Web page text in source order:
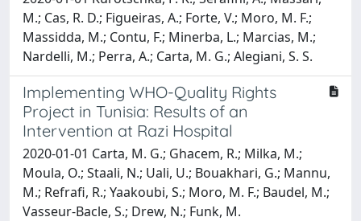
M.; Cas, R. D.; Figueiras, A.; Forte, V.; Moro, M. F.;
Massidda, M.; Contu, F.; Minerba, L.; Marcias, M.;
Nardelli, M.; Perra, A.; Carta, M. G.; Alegiani, S. S.
Implementing WHO-Quality Rights
Project in Tunisia: Results of an
Intervention at Razi Hospital
2020-01-01 Carta, M. G.; Ghacem, R.; Milka, M.;
Moula, O.; Staali, N.; Uali, U.; Bouakhari, G.; Mannu,
M.; Refrafi, R.; Yaakoubi, S.; Moro, M. F.; Baudel, M.;
Vasseur-Bacle, S.; Drew, N.; Funk, M.